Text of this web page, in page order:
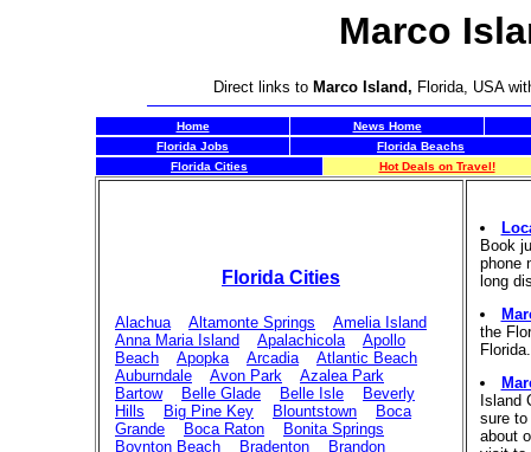
Marco
Direct links to Marco Island, Florida, USA
Home
News Home
Florida Jobs
Florida Beachs
Florida Cities
Hot Deals on Travel!
Florida Cities
Alachua Altamonte Springs
Amelia Island
Anna Maria Island
Apalachicola
Apollo
Beach
Apopka Arcadia
Atlantic Beach
Auburndale
Avon Park
Azalea Park
Bartow
Belle Glade Belle Isle
Beverly
Hills
Big Pine Key Blountstown
Boca
Grande
Boca Raton
Bonita Springs
Boynton Beach
Bradenton
Brandon
Book
phone
long
the
Florida.
Island
sure to
about